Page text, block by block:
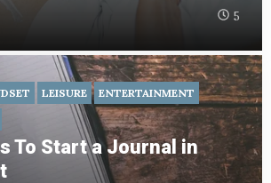
5
LEISURE
ENTERTAINMENT
To Start a Journal in